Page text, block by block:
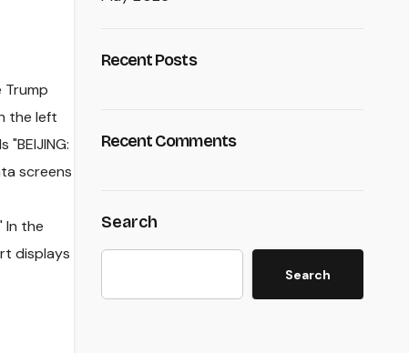
Recent Posts
Recent Comments
Search
Search